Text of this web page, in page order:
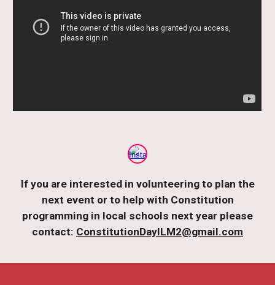
If you are interested in volunteering to plan the
next event or to help with Constitution
programming in local schools next year please
contact: ConstitutionDayILM2@gmail.com